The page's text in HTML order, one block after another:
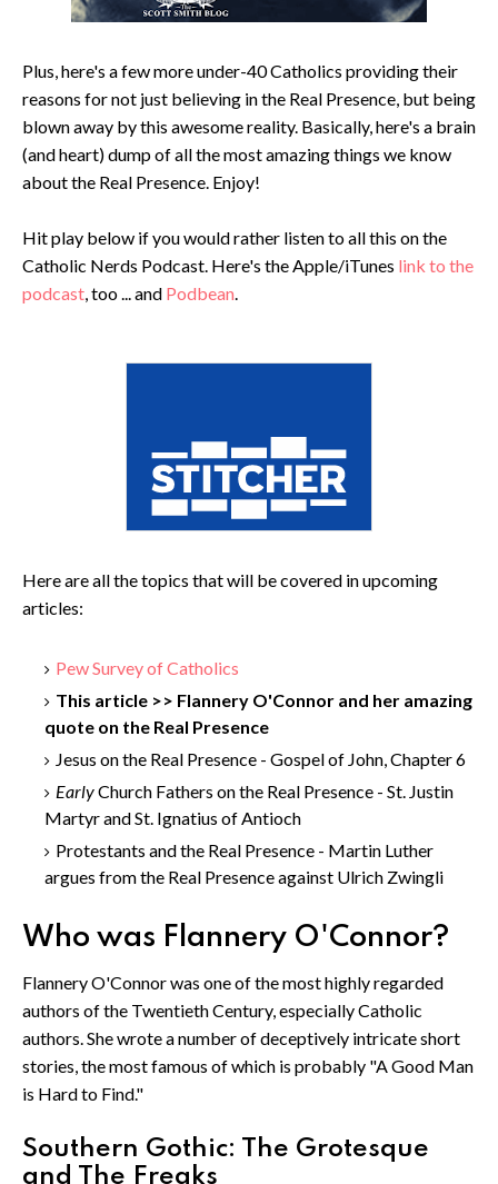
Plus, here's a few more under-40 Catholics providing their
reasons for not just believing in the Real Presence, but being
blown away by this awesome reality. Basically, here's a brain
(and heart) dump of all the most amazing things we know
about the Real Presence. Enjoy!
Hit play below if you would rather listen to all this on the
Catholic Nerds Podcast. Here's the Apple/iTunes link to the
podcast, too ... and Podbean.
Here are all the topics that will be covered in upcoming
articles:
Pew Survey of Catholics
This article >> Flannery O'Connor and her amazing
quote on the Real Presence
Jesus on the Real Presence - Gospel of John, Chapter 6
EarlyChurch Fathers on the Real Presence - St. Justin
Martyr and St. Ignatius of Antioch
Protestants and the Real Presence - Martin Luther
argues from the Real Presence against Ulrich Zwingli
Who was Flannery O'Connor?
Flannery O'Connor was one of the most highly regarded
authors of the Twentieth Century, especially Catholic
authors. She wrote a number of deceptively intricate short
stories, the most famous of which is probably "A Good Man
is Hard to Find."
Southern Gothic: The Grotesque
and The Freaks